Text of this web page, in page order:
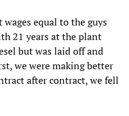
wages equal to the guys
21 years at the plant
but was laid off and
we were making better
after contract, we fell